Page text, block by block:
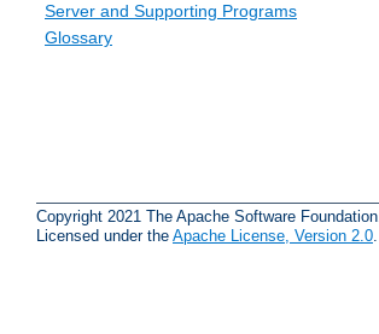
Server and Supporting Programs
Glossary
Copyright 2021 The Apache Software Foundation.
Licensed under the Apache License, Version 2.0